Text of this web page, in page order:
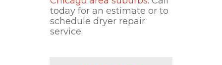
today for an estimate or to
schedule dryer repair
service.